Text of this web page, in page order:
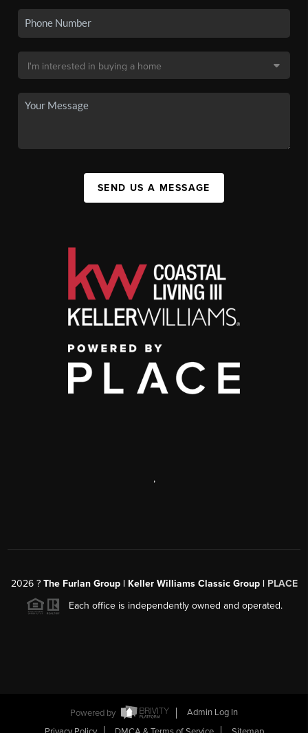
SEND US A MESSAGE
,
2026? The Furlan Group | Keller Williams Classic Group | PLACE
Each office is independently owned and operated.
Powered by
Admin Log In